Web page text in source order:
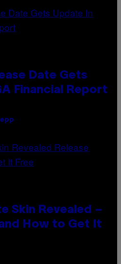
Date Gets
Financial Report
Skin Revealed –
How to Get It